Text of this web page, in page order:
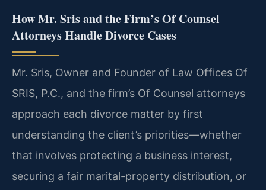
How Mr. Sris and the Firm’s Of Counsel
Attorneys Handle Divorce Cases
Mr. Sris, Owner and Founder of Law Offices Of
SRIS, P.C., and the firm’s Of Counsel attorneys
approach each divorce matter by first
understanding the client’s priorities—whether
that involves protecting a business interest,
securing a fair marital-property distribution, or